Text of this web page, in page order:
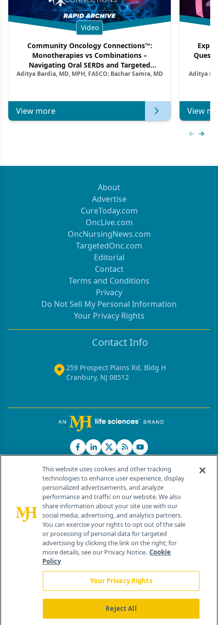
Video
Community Oncology Connections™:
Monotherapies vs Combinations –
Navigating Oral SERDs and Targeted
Combination Strategies in HR+/HER2–
Aditya Bardia, MD, MPH, FASCO; Bachar Samra, MD
View more
Aditya
View
About
Advertise
CureToday.com
OncLive.com
OncNursingNews.com
TargetedOnc.com
Editorial
Contact
Terms and Conditions
Privacy
Do Not Sell My Personal Information
Your Privacy Rights
Contact Info
259 Prospect Plains Rd, Bldg H
Cranbury, NJ 08512
© 2026 MJH Life Sciences®
All rights reserved.
Home About Us News Contact Us
This website uses cookies and other tracking
technologies to enhance user experience, display
personalized advertisements, and analyze
performance and traffic on our website. We also
share information about your site use with our
social media, advertising, and analytics partners.
You can exercise your rights to opt out of the sale
or processing of personal data for targeted
advertising by clicking the link on the right; for
more details, see our Privacy Notice. Cookie
Policy
Your Privacy Rights
Reject All